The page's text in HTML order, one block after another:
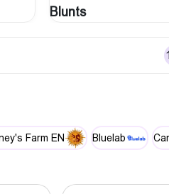
Blunts
Farm EN Bluelab